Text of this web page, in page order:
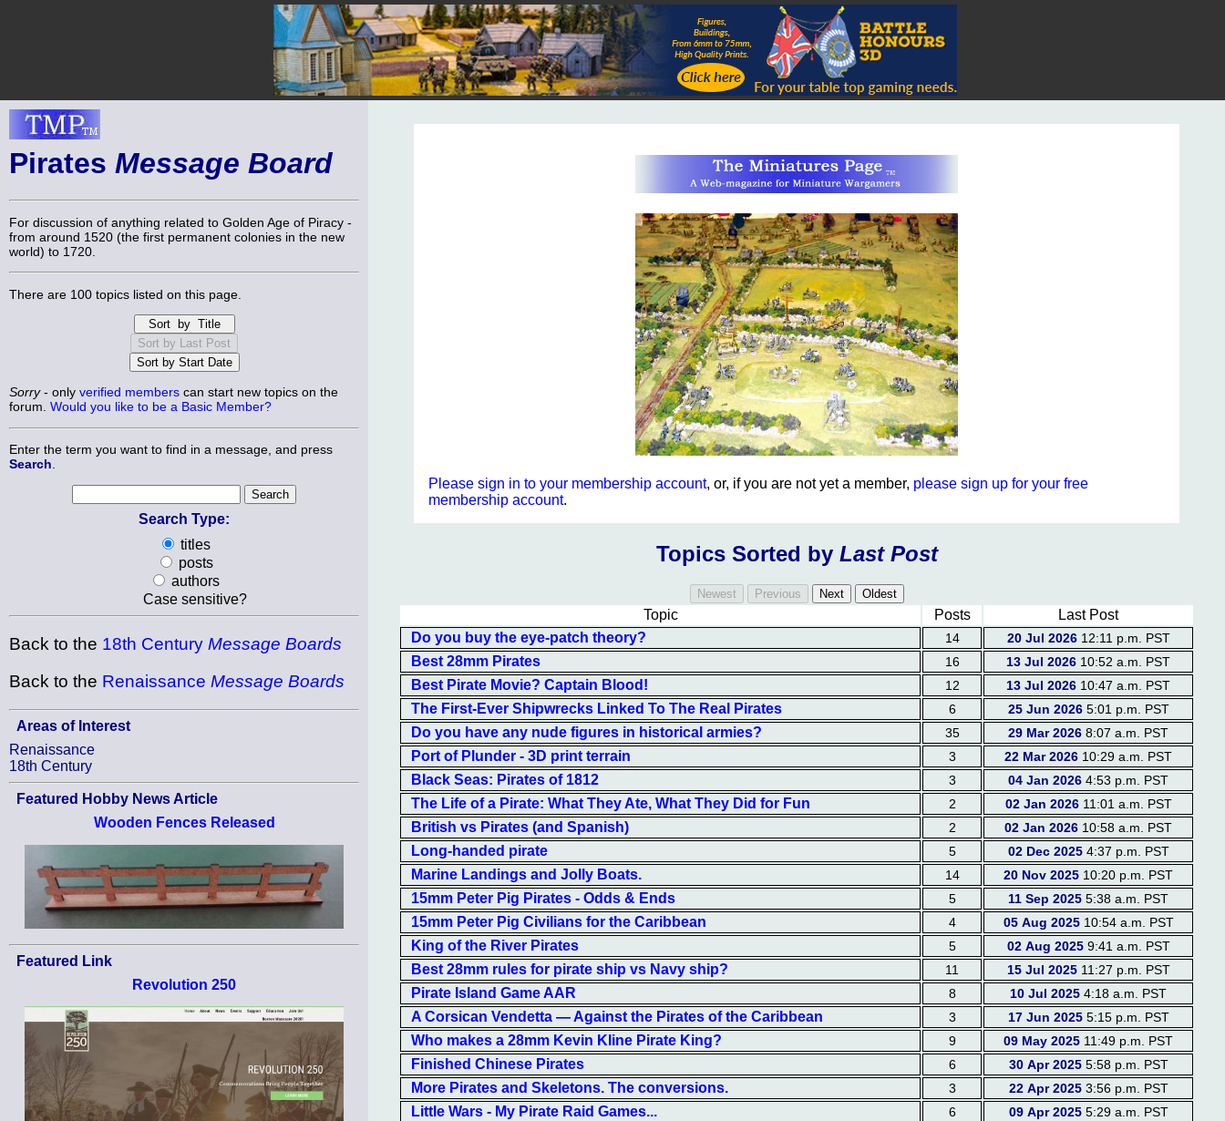
Pirates Message Board
For discussion of anything related to Golden Age of Piracy -
from around 1520 (the first permanent colonies in the new
world) to 1720.
There are 100 topics listed on this page.
Sorry- only verified members can start new topics on the
forum. Would you like to be a Basic Member?
Enter the term you want to find in a message, and press
Search
Search Type:
titles
posts
authors
Case sensitive?
Back to the 18th Century Message Boards
Back to the Renaissance Message Boards
Areas of Interest
Renaissance
18th Century
Featured Hobby News Article
Wooden Fences Released
Featured Link
Revolution 250
Please sign in to your membership account, or, if you are not yet a member, please sign up for your free
membership account.
Topics Sorted by Last Post
Topic Posts
Last Post
Do you buy the eye-patch theory?
14 20 Jul 202612:11 p.m. PST
Best 28mm Pirates 16 13 Jul 2026 10:52 a.m. PST
Best Pirate Movie? Captain Blood! 12 13 Jul 2026 10:47 a.m. PST
The First-Ever Shipwrecks Linked To The Real Pirates 6 25 Jun 20265:01 p.m. PST
Do you have any nude figures in historical armies? 35 29 Mar 2026 8:07 a.m. PST
Port of Plunder - 3D print terrain 3 22 Mar 2026 10:29 a.m. PST
Black Seas: Pirates of 1812 3 04 Jan 2026 4:53 p.m. PST
The Life of a Pirate: What They Ate, What They Did for Fun 2 02 Jan 202611:01 a.m. PST
British vs Pirates (and Spanish) 2 02 Jan 2026 10:58 a.m. PST
Long-handed pirate 5 02 Dec 20254:37 p.m. PST
Marine Landings and Jolly Boats. 14 20 Nov 2025 10:20 p.m. PST
15mm Peter Pig Pirates - Odds & Ends 5 11 Sep 2025 5:38 a.m. PST
15mm Peter Pig Civilians for the Caribbean 4 05 Aug 202510:54 a.m. PST
King of the River Pirates 5 02 Aug 20259:41 a.m. PST
Best 28mm rules for pirate ship vs Navy ship? 11 15 Jul 202511:27 p.m. PST
Pirate Island Game AAR 8 10 Jul 2025 4:18 a.m. PST
A Corsican Vendetta — Against the Pirates of the Caribbean 3 17 Jun 20255:15 p.m. PST
Who makes a 28mm Kevin Kline Pirate King? 9 09 May 2025 11:49 p.m. PST
Finished Chinese Pirates 6 30 Apr 20255:58 p.m. PST
More Pirates and Skeletons. The conversions. 3 22 Apr 20253:56 p.m. PST
Little Wars - My Pirate Raid Games... 6 09 Apr 20255:29 a.m. PST